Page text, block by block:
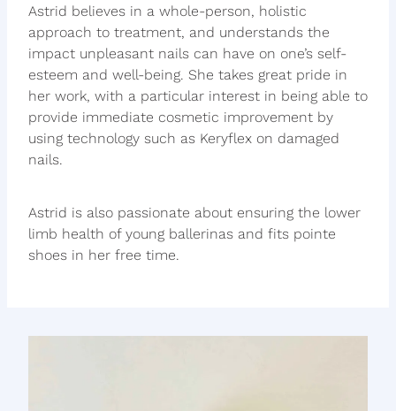
Astrid believes in a whole-person, holistic
approach to treatment, and understands the
impact unpleasant nails can have on one’s self-
esteem and well-being. She takes great pride in
her work, with a particular interest in being able to
provide immediate cosmetic improvement by
using technology such as Keryflex on damaged
nails.
Astrid is also passionate about ensuring the lower
limb health of young ballerinas and fits pointe
shoes in her free time.